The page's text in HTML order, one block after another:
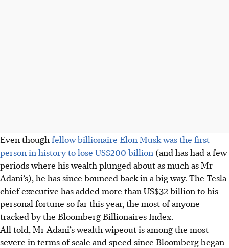
Even though fellow billionaire Elon Musk was the first
person in history to lose US$200 billion (and has had a few
periods where his wealth plunged about as much as Mr
Adani’s), he has since bounced back in a big way. The Tesla
chief executive has added more than US$32 billion to his
personal fortune so far this year, the most of anyone
tracked by the Bloomberg Billionaires Index.
All told, Mr Adani’s wealth wipeout is among the most
severe in terms of scale and speed since Bloomberg began